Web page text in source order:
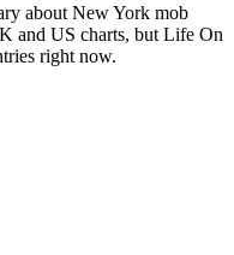
about New York mob
and US charts, but Life On
right now.